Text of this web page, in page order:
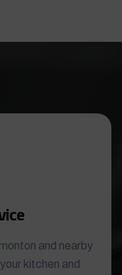
and nearby
kitchen and